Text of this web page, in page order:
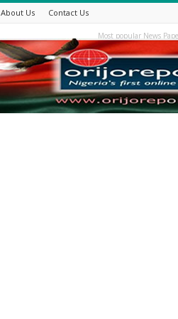
About Us Contact Us
Most popular News